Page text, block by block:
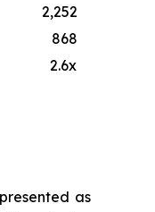
2,252
868
2.6x
as